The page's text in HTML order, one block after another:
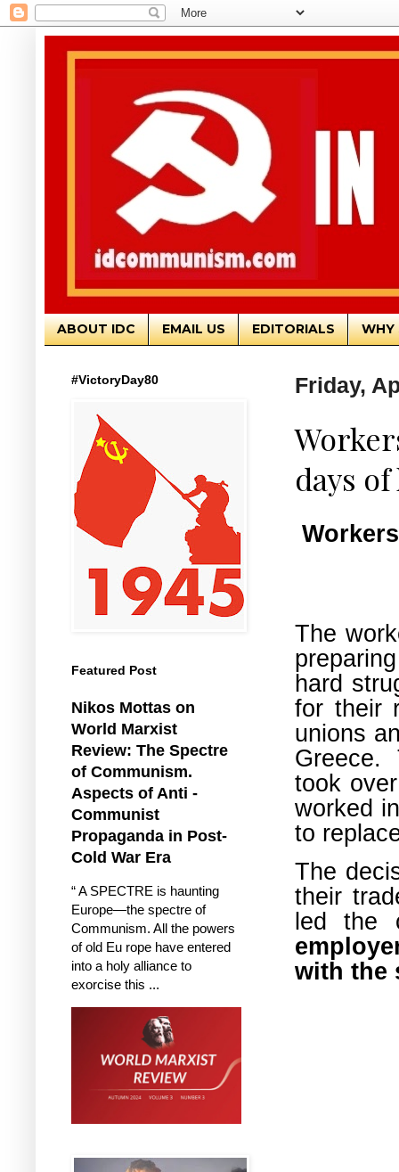
ABOUT IDC EMAIL US EDITORIALS WHY
Friday,
days
The
hard
for their
unions
Greece.
took
worked
to
The
their
led the
with the
#VictoryDay80
Featured Post
Nikos Mottas on
World Marxist
Review: The Spectre
of Communism.
Aspects of Anti -
Communist
Propaganda in Post-
Cold War Era
“ A SPECTRE is haunting
Europe—the spectre of
Communism. All the powers
of old Eu rope have entered
into a holy alliance to
exorcise this ...